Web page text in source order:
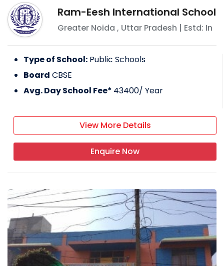
Ram-Eesh International School
Greater Noida , Uttar Pradesh | Estd: In
Type of School: Public Schools
Board CBSE
Avg. Day School Fee* 43400/ Year
View More Details
Enquire Now